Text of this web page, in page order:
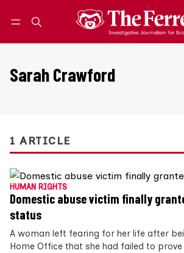
Sarah Crawford
1 ARTICLE
HUMAN RIGHTS
Domestic abuse victim finally
status
A woman left fearing for her life after
Home Office that she had failed to prove